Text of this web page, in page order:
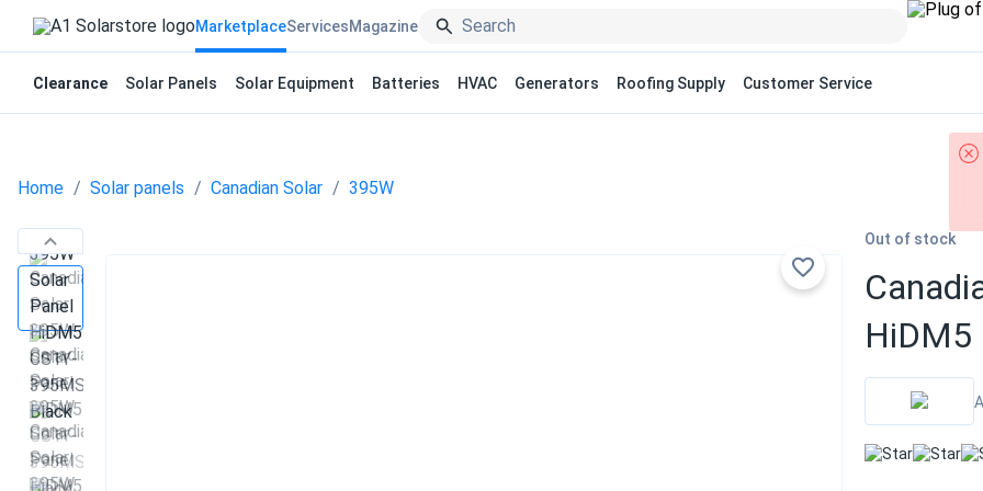
Marketplace
Clearance Solar Panels Solar Equipment Batteries HVAC Generators Roofing Supply Customer Service
ServicesMagazine
Home Solar panels Canadian Solar 395W
Out of stock
HiDM5